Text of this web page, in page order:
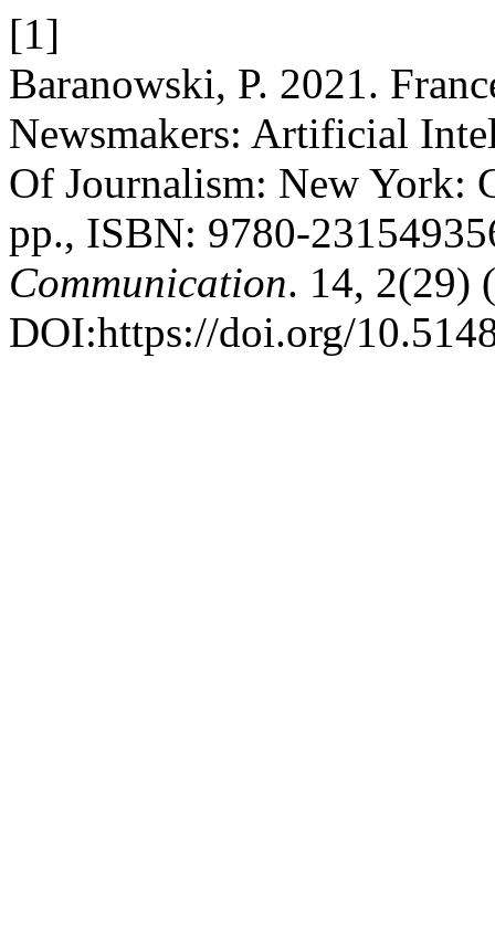
[1]
Baranowski, P. 2021.
Newsmakers: Artificial
Of Journalism: New York:
pp., ISBN: 9780-
Communication. 14, 2(29)
DOI:https://doi.org/